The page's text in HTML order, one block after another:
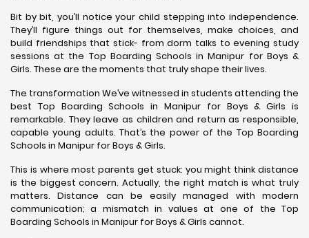
Bit by bit, you’ll notice your child stepping into independence.
They’ll figure things out for themselves, make choices, and
build friendships that stick- from dorm talks to evening study
sessions at the Top Boarding Schools in Manipur for Boys &
Girls. These are the moments that truly shape their lives.
The transformation We’ve witnessed in students attending the
best Top Boarding Schools in Manipur for Boys & Girls is
remarkable. They leave as children and return as responsible,
capable young adults. That’s the power of the Top Boarding
Schools in Manipur for Boys & Girls.
This is where most parents get stuck: you might think distance
is the biggest concern. Actually, the right match is what truly
matters. Distance can be easily managed with modern
communication; a mismatch in values at one of the Top
Boarding Schools in Manipur for Boys & Girls cannot.